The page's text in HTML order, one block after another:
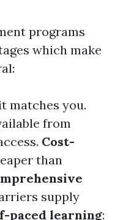
programs
which make
matches you.
from
Cost-
than
supply
paced learning: